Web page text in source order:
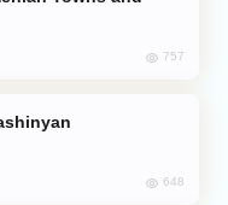
757
648